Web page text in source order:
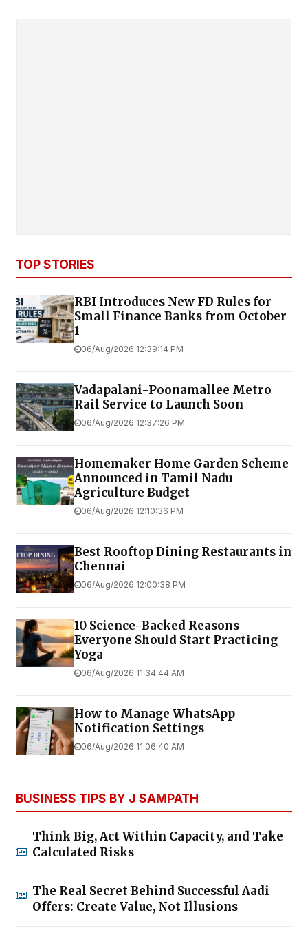
TOP STORIES
RBI Introduces New FD Rules for
Small Finance Banks from October
1
06/Aug/2026 12:39:14 PM
Vadapalani-Poonamallee Metro
Rail Service to Launch Soon
06/Aug/2026 12:37:26 PM
Homemaker Home Garden Scheme
Announced in Tamil Nadu
Agriculture Budget
06/Aug/2026 12:10:36 PM
Best Rooftop Dining Restaurants in
Chennai
06/Aug/2026 12:00:38 PM
10 Science-Backed Reasons
Everyone Should Start Practicing
Yoga
06/Aug/2026 11:34:44 AM
How to Manage WhatsApp
Notification Settings
06/Aug/2026 11:06:40 AM
BUSINESS TIPS BY J SAMPATH
Think Big, Act Within Capacity, and Take
Calculated Risks
The Real Secret Behind Successful Aadi
Offers: Create Value, Not Illusions